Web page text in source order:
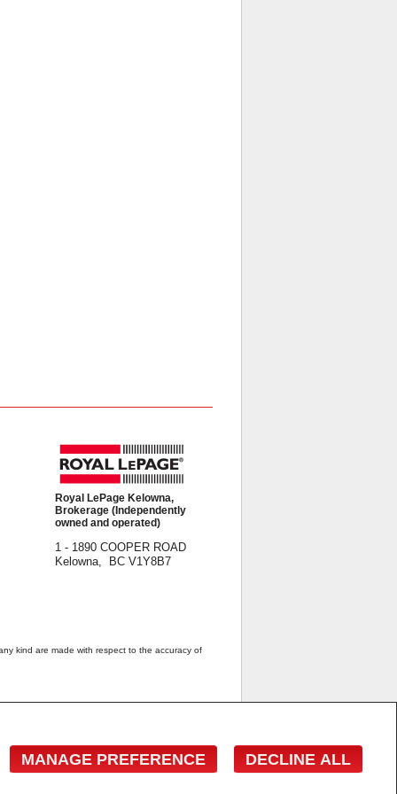
MANAGE PREFERENCE DECLINE ALL
Royal LePage Kelowna,
Brokerage (Independently
owned and operated)
1 - 1890 COOPER ROAD
Kelowna, BC V1Y8B7
kind are made with respect to the accuracy of
with unsolicited commercial offers.